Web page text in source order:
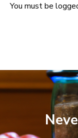
You must be